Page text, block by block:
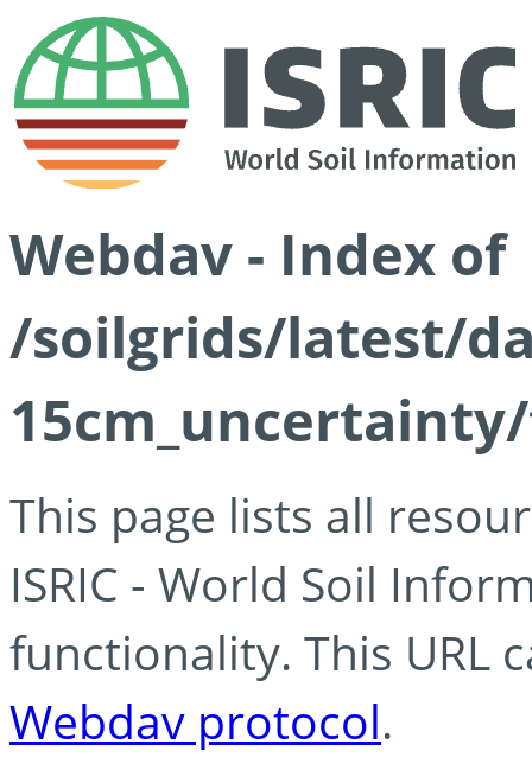
Webdav - Index of
/soilgrids/latest/
This page lists all
ISRIC - World Soil
functionality. This URL
Webdav protocol.